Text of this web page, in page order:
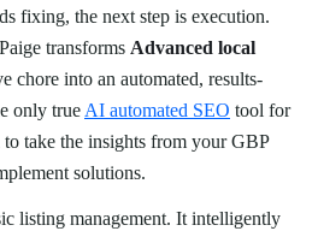
fixing, the next step is execution.
transforms Advanced local
chore into an automated, results-
only trueAI automated SEO tool for
to take the insights from your GBP
solutions.
listing management. It intelligently